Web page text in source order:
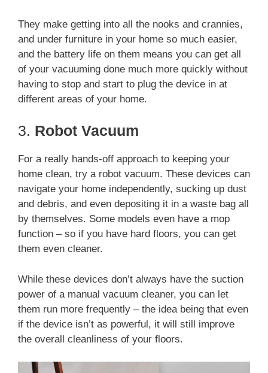
They make getting into all the nooks and crannies,
and under furniture in your home so much easier,
and the battery life on them means you can get all
of your vacuuming done much more quickly without
having to stop and start to plug the device in at
different areas of your home.
3. Robot Vacuum
For a really hands-off approach to keeping your
home clean, try a robot vacuum. These devices can
navigate your home independently, sucking up dust
and debris, and even depositing it in a waste bag all
by themselves. Some models even have a mop
function – so if you have hard floors, you can get
them even cleaner.
While these devices don’t always have the suction
power of a manual vacuum cleaner, you can let
them run more frequently – the idea being that even
if the device isn’t as powerful, it will still improve
the overall cleanliness of your floors.